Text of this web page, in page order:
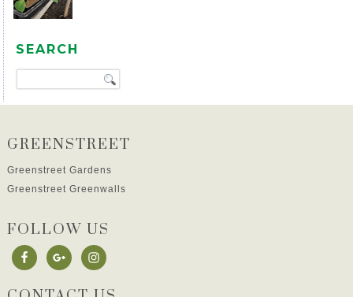
SEARCH
GREENSTREET
Greenstreet Gardens
Greenstreet Greenwalls
FOLLOW US